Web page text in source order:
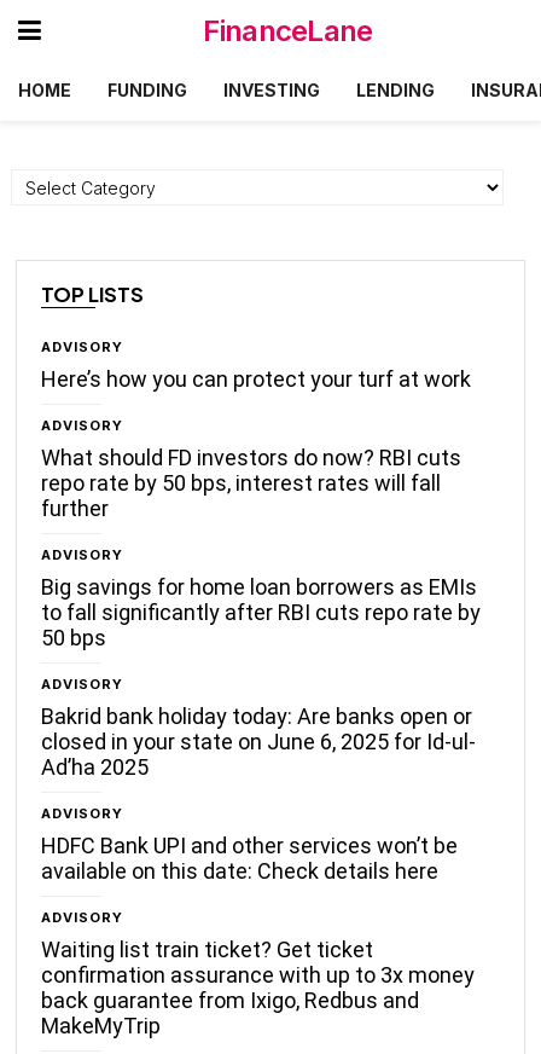
FinanceLane
HOME FUNDING INVESTING LENDING
Categories
TOP LISTS
ADVISORY
Here’s how you can protect your turf at work
ADVISORY
What should FD investors do now? RBI cuts
repo rate by 50 bps, interest rates will fall
further
ADVISORY
Big savings for home loan borrowers as EMIs
to fall significantly after RBI cuts repo rate by
50 bps
ADVISORY
Bakrid bank holiday today: Are banks open or
closed in your state on June 6, 2025 for Id-ul-
Ad’ha 2025
ADVISORY
HDFC Bank UPI and other services won’t be
available on this date: Check details here
ADVISORY
Waiting list train ticket? Get ticket
confirmation assurance with up to 3x money
back guarantee from Ixigo, Redbus and
MakeMyTrip